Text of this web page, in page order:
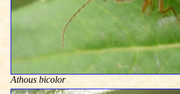
Athous bicolor